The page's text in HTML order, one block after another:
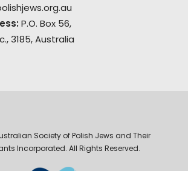
P.O. Box 56,
3185, Australia
Society of Polish Jews and Their
Incorporated. All Rights Reserved.